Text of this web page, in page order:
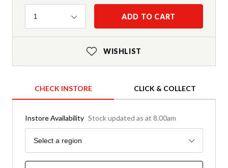
Quantity
1 ADD TO CART
WISHLIST
CHECK INSTORE CLICK & COLLECT
Instore Availability Stock updated as at 8.00am
Region
Select a region